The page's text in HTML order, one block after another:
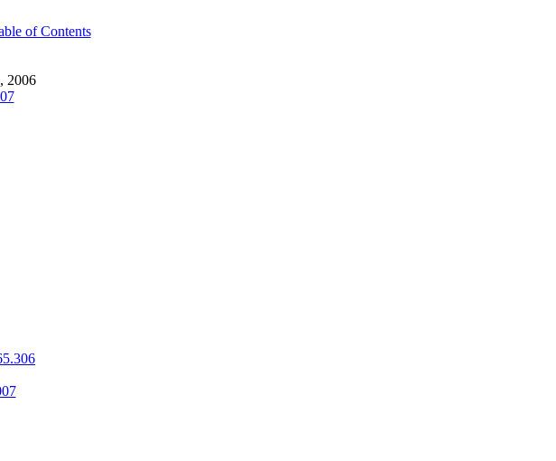
of Contents
2006